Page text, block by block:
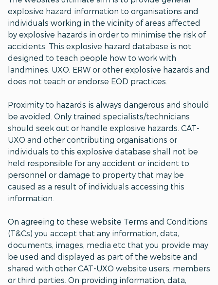
explosive hazard information to organisations and
individuals working in the vicinity of areas affected
by explosive hazards in order to minimise the risk of
accidents. This explosive hazard database is not
designed to teach people how to work with
landmines, UXO, ERW or other explosive hazards and
does not teach or endorse EOD practices.
Proximity to hazards is always dangerous and should
be avoided. Only trained specialists/technicians
should seek out or handle explosive hazards. CAT-
UXO and other contributing organisations or
individuals to this explosive database shall not be
held responsible for any accident or incident to
personnel or damage to property that may be
caused as a result of individuals accessing this
information.
On agreeing to these website Terms and Conditions
(T&Cs) you accept that any information, data,
documents, images, media etc that you provide may
be used and displayed as part of the website and
shared with other CAT-UXO website users, members
or third parties. On providing information, data,